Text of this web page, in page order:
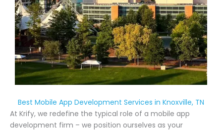
Best Mobile App Development Services in Knoxville, TN
At Krify, we redefine the typical role of a mobile app
development firm – we position ourselves as your